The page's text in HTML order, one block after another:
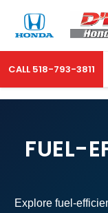
CALL 518-793-3811
FUEL-
Explore fuel-